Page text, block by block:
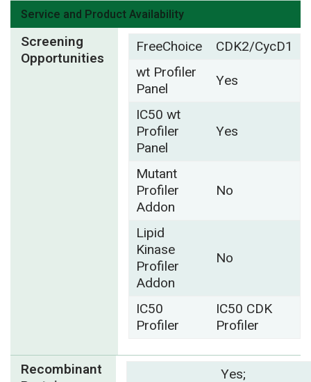
Service and Product Availability
Screening
Opportunities
FreeChoice
CDK2/CycD1
wt Profiler
Panel
Yes
IC50 wt
Profiler
Panel
Yes
Mutant
Profiler
Addon
No
Lipid
Kinase
Profiler
Addon
No
IC50
Profiler
IC50 CDK
Profiler
Recombinant
Yes;